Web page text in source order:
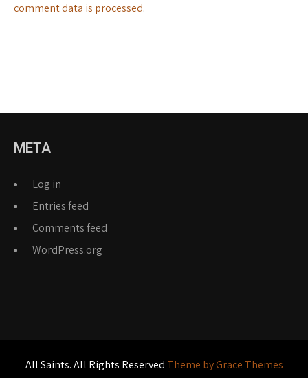
comment data is processed.
META
Log in
Entries feed
Comments feed
WordPress.org
All Saints. All Rights Reserved Theme by Grace Themes